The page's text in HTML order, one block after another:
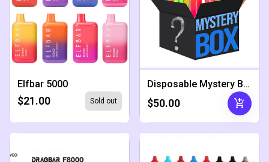
Elfbar 5000
$21.00 Sold out
Disposable Mystery Box
$50.00 add_shopping_cart